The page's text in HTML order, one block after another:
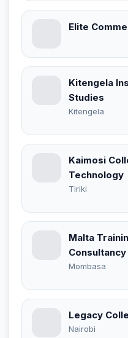
Elite
Kitengela
Studies
Kitengela
Kaimosi
Technology
Tiriki
Malta
Consultancy
Mombasa
Legacy
Nairobi